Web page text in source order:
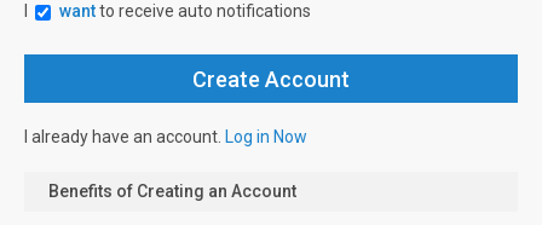
wantto receive auto notifications
I already have an account. Log in Now
Benefits of Creating an Account